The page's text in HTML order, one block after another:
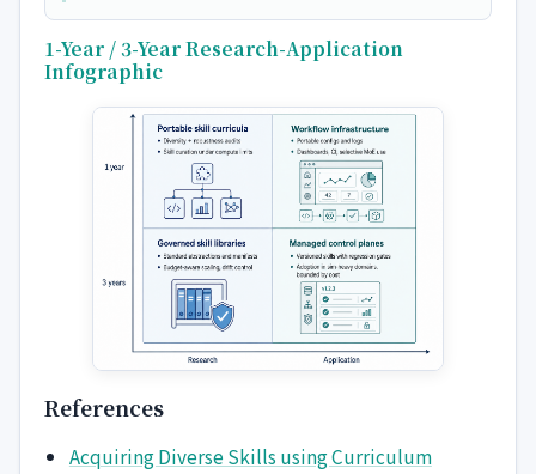
1-Year / 3-Year Research-Application
Infographic
References
Acquiring Diverse Skills using Curriculum